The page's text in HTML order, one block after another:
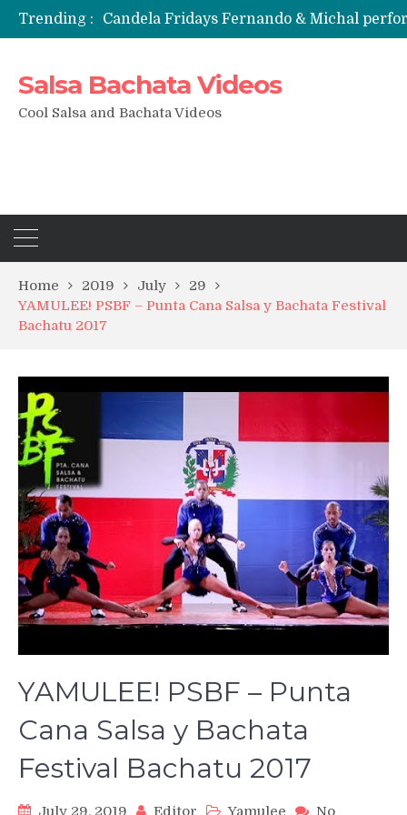
Trending : Candela Fridays Fernando & Michal
Salsa Bachata Videos
Cool Salsa and Bachata Videos
Home 2019 July
29
YAMULEE! PSBF – Punta Cana Salsa y Bachata Festival
Bachatu 2017
YAMULEE! PSBF – Punta
Cana Salsa y Bachata
Festival Bachatu 2017
July 29, 2019 Editor Yamulee
No